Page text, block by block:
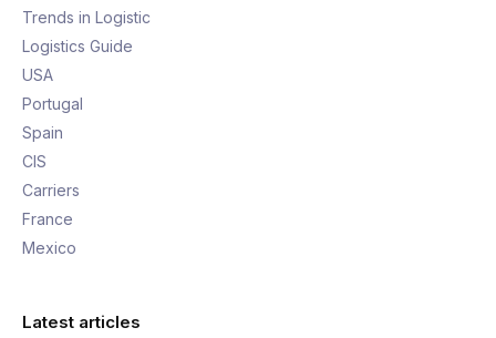
Trends in Logistic
Logistics Guide
USA
Portugal
Spain
CIS
Carriers
France
Mexico
Latest articles